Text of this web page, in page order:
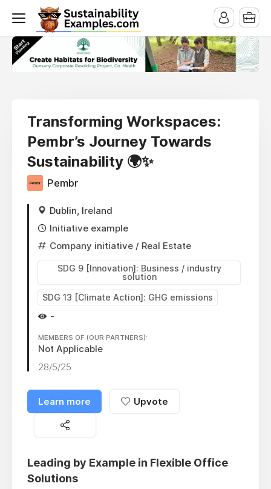
Transforming Workspaces:
Pembr’s Journey Towards
Sustainability 🌍✨
Pembr
Dublin, Ireland
Initiative example
Company initiative / Real Estate
SDG 9 [Innovation]: Business / industry
solution
SDG 13 [Climate Action]: GHG emissions
-
MEMBERS OF (OUR PARTNERS):
Not Applicable
28/5/25
Learn more Upvote
Leading by Example in Flexible Office
Solutions